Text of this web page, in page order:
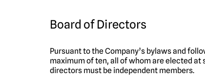
Board of Directors
Pursuant to the Company’s bylaws and
maximum of ten, all of whom are elected
directors must be independent members.